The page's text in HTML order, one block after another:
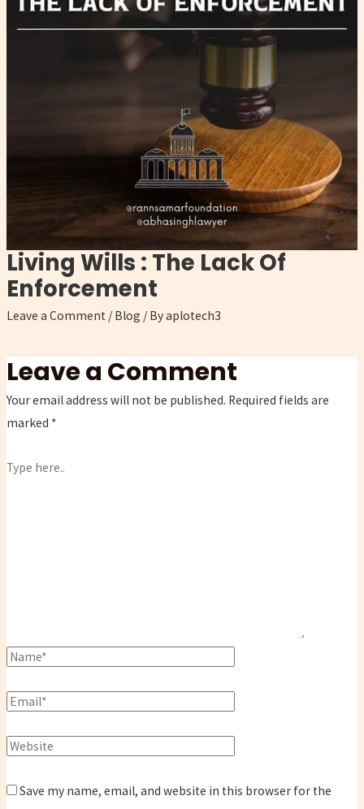
Living Wills : The Lack Of
Enforcement
Leave a Comment / Blog / Byaplotech3
Leave a Comment
Your email address will not be published. Required fields are
marked *
Save my name, email, and website in this browser for the